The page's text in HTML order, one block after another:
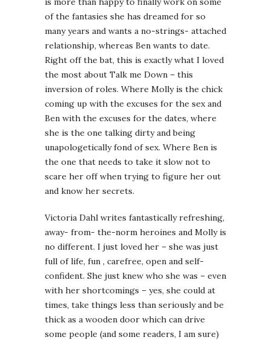
of the fantasies she has dreamed for so
many years and wants a no-strings- attached
relationship, whereas Ben wants to date.
Right off the bat, this is exactly what I loved
the most about Talk me Down – this
inversion of roles. Where Molly is the chick
coming up with the excuses for the sex and
Ben with the excuses for the dates, where
she is the one talking dirty and being
unapologetically fond of sex. Where Ben is
the one that needs to take it slow not to
scare her off when trying to figure her out
and know her secrets.
Victoria Dahl writes fantastically refreshing,
away- from- the-norm heroines and Molly is
no different. I just loved her – she was just
full of life, fun , carefree, open and self-
confident. She just knew who she was – even
with her shortcomings – yes, she could at
times, take things less than seriously and be
thick as a wooden door which can drive
some people (and some readers, I am sure)